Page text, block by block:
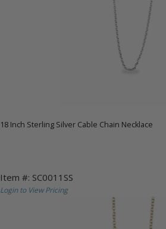
18 Inch Sterling Silver Cable Chain Necklace
Item #: SC0011SS
Login to View Pricing